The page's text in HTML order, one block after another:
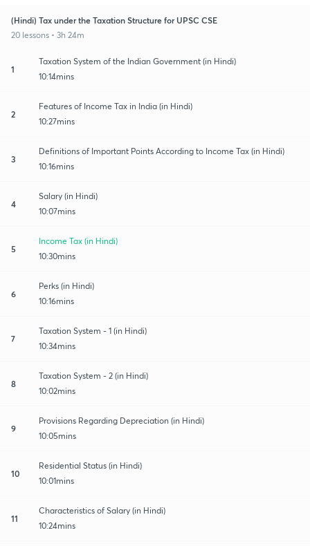
(Hindi) Tax under the Taxation Structure for UPSC CSE
20 lessons • 3h 24m
1
Taxation System of the Indian Government (in Hindi)
10:14mins
2
Features of Income Tax in India (in Hindi)
10:27mins
3
Definitions of Important Points According to Income Tax (in Hindi)
10:16mins
4
Salary (in Hindi)
10:07mins
5
Income Tax (in Hindi)
10:30mins
6
Perks (in Hindi)
10:16mins
7
Taxation System - 1 (in Hindi)
10:34mins
8
Taxation System - 2 (in Hindi)
10:02mins
9
Provisions Regarding Depreciation (in Hindi)
10:05mins
10
Residential Status (in Hindi)
10:01mins
11
Characteristics of Salary (in Hindi)
10:24mins